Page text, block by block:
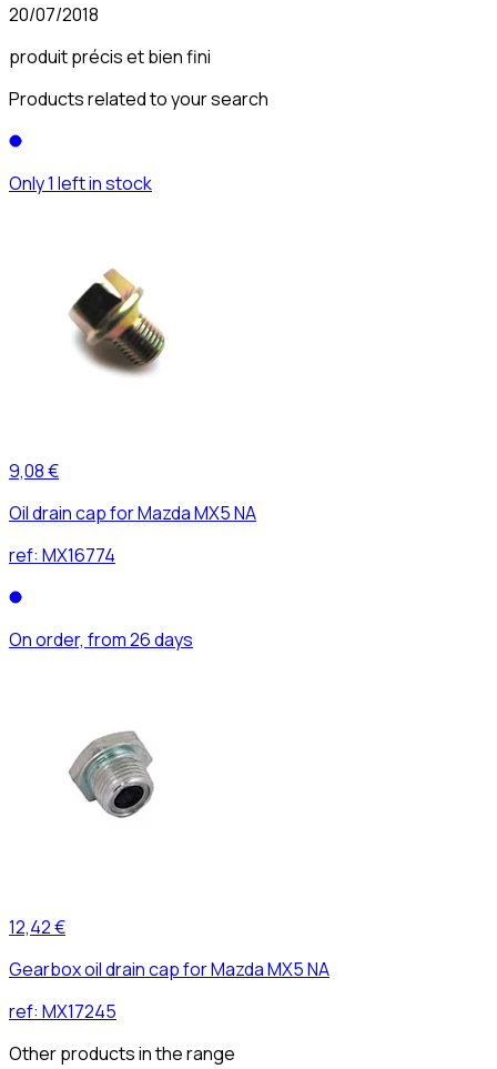
20/07/2018
produit précis et bien fini
Products related to your search
Only 1 left in stock
9,08 €
Oil drain cap for Mazda MX5 NA
ref: MX16774
On order, from 26 days
12,42 €
Gearbox oil drain cap for Mazda MX5 NA
ref: MX17245
Other products in the range